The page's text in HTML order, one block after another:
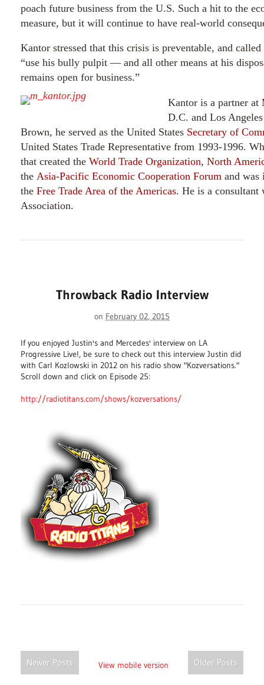
poach future business from the U.S. Such a hit to the
measure, but it will continue to have real-world
Kantor stressed that this crisis is preventable, and
“use his bully pulpit — and all other means at his
remains open for business.”
Kantor is a partner at
D.C. and Los
Brown, he served as the United States Secretary of
United States Trade Representative from 1993-1996.
that created the World Trade Organization, North
the Asia-Pacific Economic Cooperation Forum and was
the Free Trade Area of the Americas. He is a consultant
Association.
Throwback Radio Interview
on February 02, 2015
If you enjoyed Justin's and Mercedes' interview on LA
Progressive Live!, be sure to check out this interview Justin did
with Carl Kozlowski in 2012 on his radio show "Kozversations."
Scroll down and click on Episode 25:
http://radiotitans.com/shows/kozversations/
Newer Posts Older Posts
View mobile version